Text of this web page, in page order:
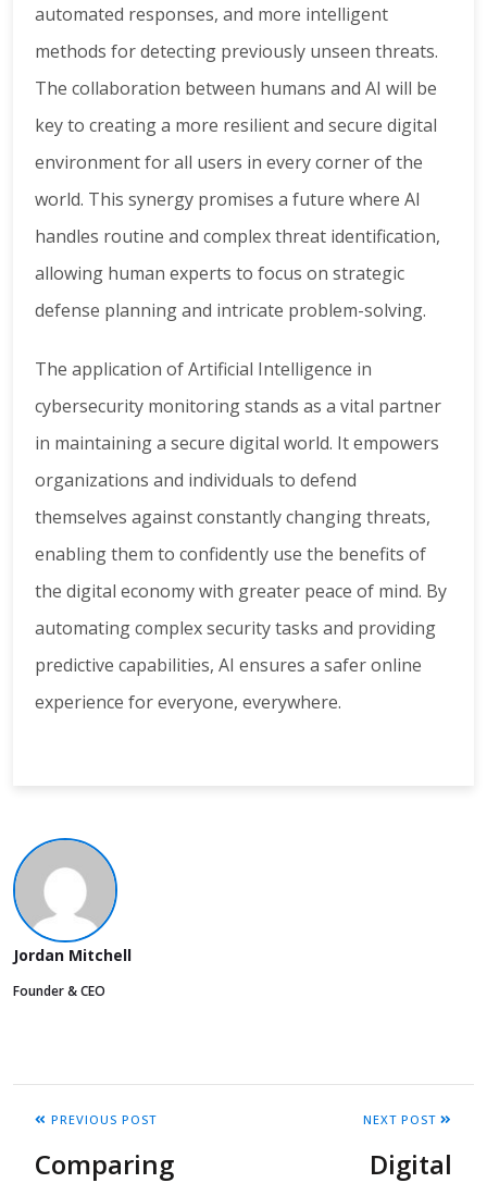
automated responses, and more intelligent
methods for detecting previously unseen threats.
The collaboration between humans and AI will be
key to creating a more resilient and secure digital
environment for all users in every corner of the
world. This synergy promises a future where AI
handles routine and complex threat identification,
allowing human experts to focus on strategic
defense planning and intricate problem-solving.
The application of Artificial Intelligence in
cybersecurity monitoring stands as a vital partner
in maintaining a secure digital world. It empowers
organizations and individuals to defend
themselves against constantly changing threats,
enabling them to confidently use the benefits of
the digital economy with greater peace of mind. By
automating complex security tasks and providing
predictive capabilities, AI ensures a safer online
experience for everyone, everywhere.
Jordan Mitchell
Founder & CEO
PREVIOUS POST
Comparing
NEXT POST
Digital